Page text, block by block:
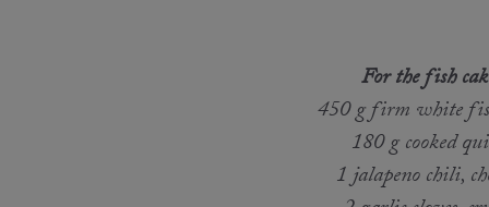
For the fish
450 g firm white
180 g cooked
1 jalapeno chili,